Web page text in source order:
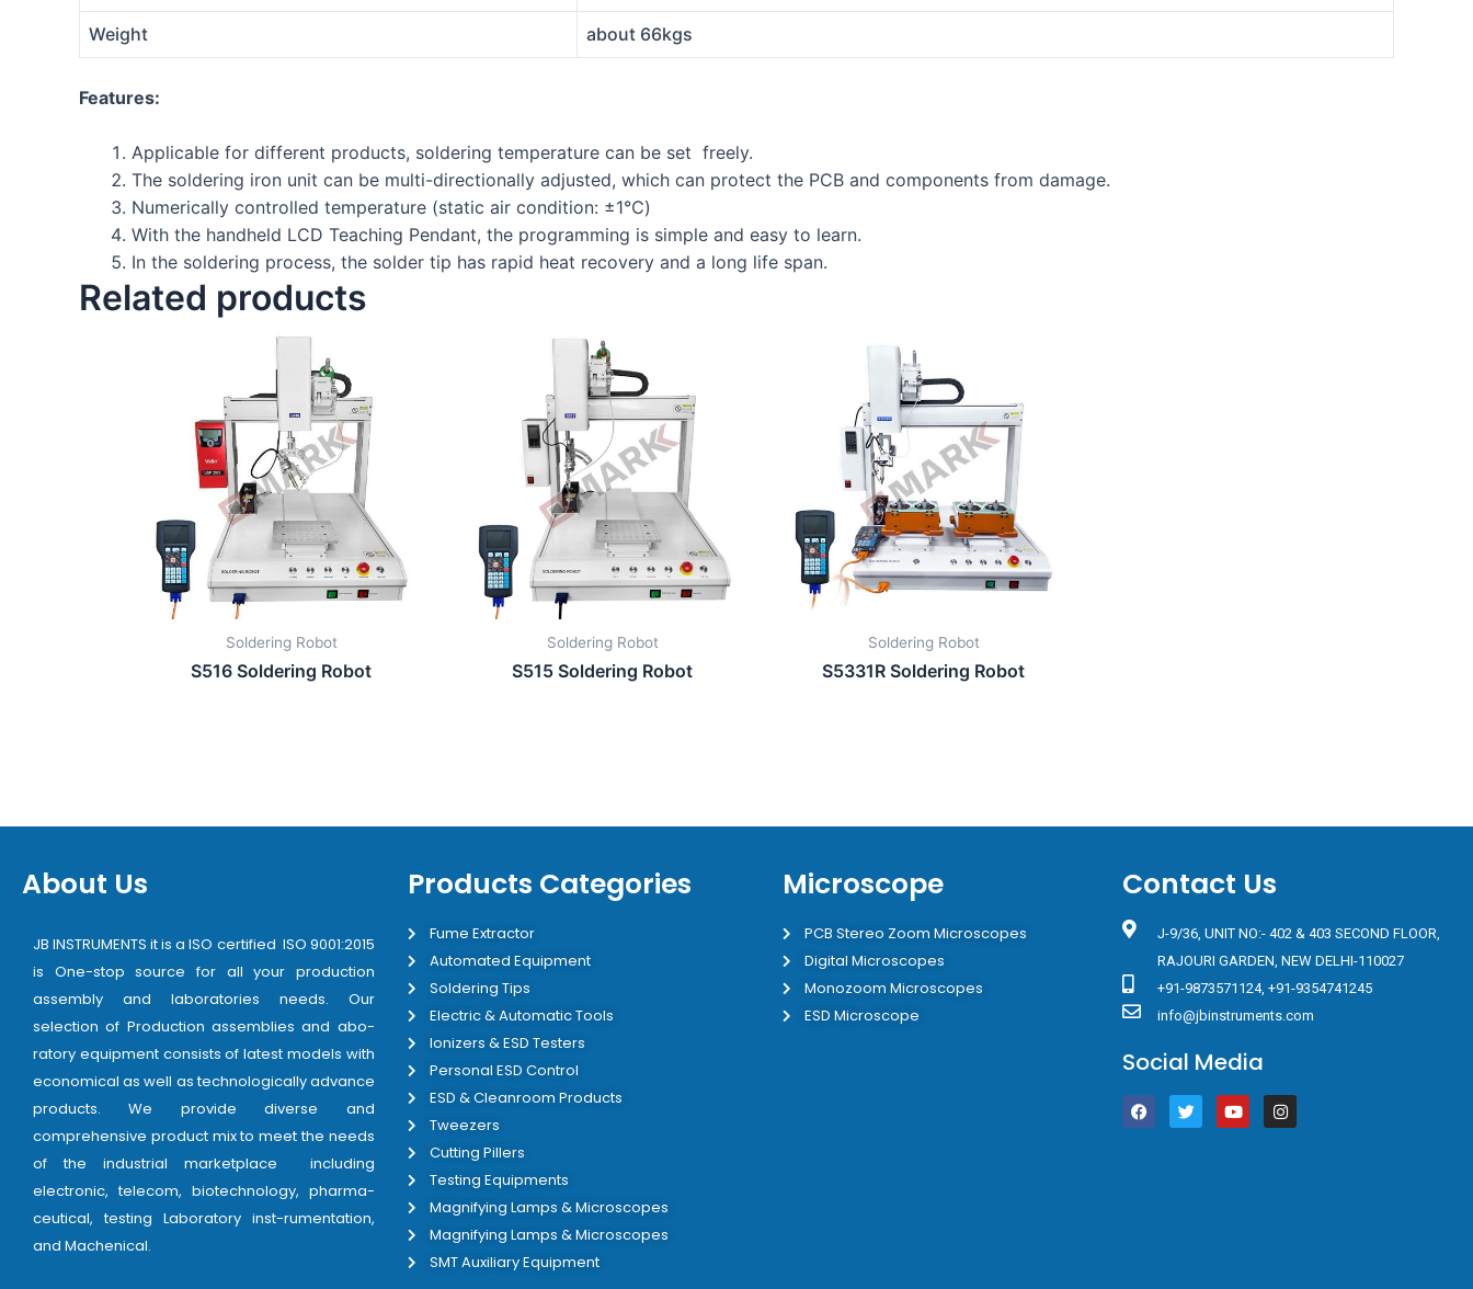
Weight about 66kgs
Features:
Applicable for different products, soldering temperature can be set freely.
The soldering iron unit can be multi-directionally adjusted, which can protect the PCB and components from damage.
Numerically controlled temperature (static air condition: ±1℃)
With the handheld LCD Teaching Pendant, the programming is simple and easy to learn.
In the soldering process, the solder tip has rapid heat recovery and a long life span.
Related products
Soldering Robot
S516 Soldering Robot
Soldering Robot
S515 Soldering Robot
Soldering Robot
S5331R Soldering Robot
About Us
JB INSTRUMENTS it is a ISO certified ISO 9001:2015
is One-stop source for all your production
assembly and laboratories needs. Our
selection of Production assemblies and abo-
ratory equipment consists of latest models with
economical as well as technologically advance
products. We provide diverse and
comprehensive product mix to meet the needs
of the industrial marketplace including
electronic, telecom, biotechnology, pharma-
ceutical, testing Laboratory inst-rumentation,
and Machenical.
Products Categories
Fume Extractor
Automated Equipment
Soldering Tips
Electric & Automatic Tools
Ionizers & ESD Testers
Personal ESD Control
ESD & Cleanroom Products
Tweezers
Cutting Pillers
Testing Equipments
Magnifying Lamps & Microscopes
Magnifying Lamps & Microscopes
SMT Auxiliary Equipment
Microscope
PCB Stereo Zoom Microscopes
Digital Microscopes
Monozoom Microscopes
ESD Microscope
Contact Us
J-9/36, UNIT NO:- 402 & 403 SECOND FLOOR,
RAJOURI GARDEN, NEW DELHI-110027
+91-9873571124, +91-9354741245
info@jbinstruments.com
Social Media
F
a
c
T
w
i
Y
o
u
I
n
s